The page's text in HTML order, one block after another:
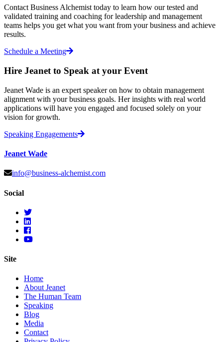
Contact Business Alchemist today to learn how our tested and
validated training and coaching for leadership and management
teams helps you get what you want from your business and achieve
results.
Schedule a Meeting
Hire Jeanet to Speak at your Event
Jeanet Wade is an expert speaker on how to obtain management
alignment with your business goals. Her insights with real world
applications will have you engaged and focused solely on your
vision for growth.
Speaking Engagements
Jeanet Wade
info@business-alchemist.com
Social
Site
Home
About Jeanet
The Human Team
Speaking
Blog
Media
Contact